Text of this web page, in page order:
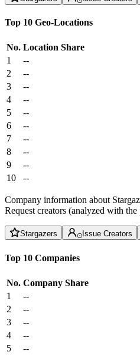
Top 10 Geo-Locations
No. Location Share
1
--
2
--
3
--
4
--
5
--
6
--
7
--
8
--
9
--
10
--
Company information about
Request creators (analyzed with
Stargazers Issue Creators
Top 10 Companies
No. Company Share
1
--
2
--
3
--
4
--
5
--